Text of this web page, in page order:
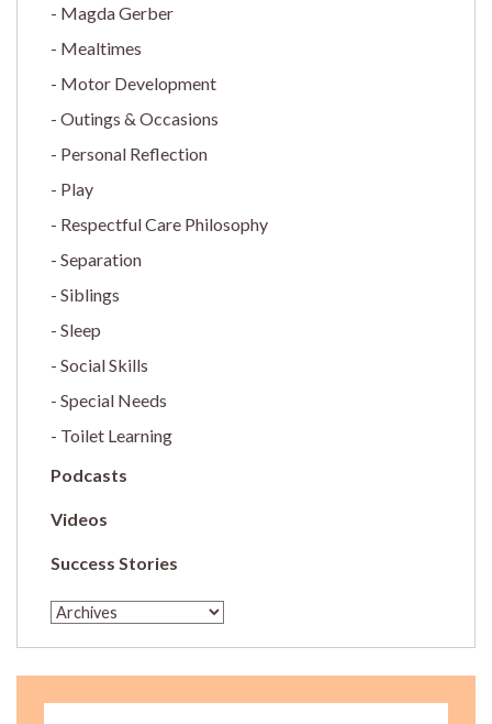
Magda Gerber
Mealtimes
Motor Development
Outings & Occasions
Personal Reflection
Play
Respectful Care Philosophy
Separation
Siblings
Sleep
Social Skills
Special Needs
Toilet Learning
Podcasts
Videos
Success Stories